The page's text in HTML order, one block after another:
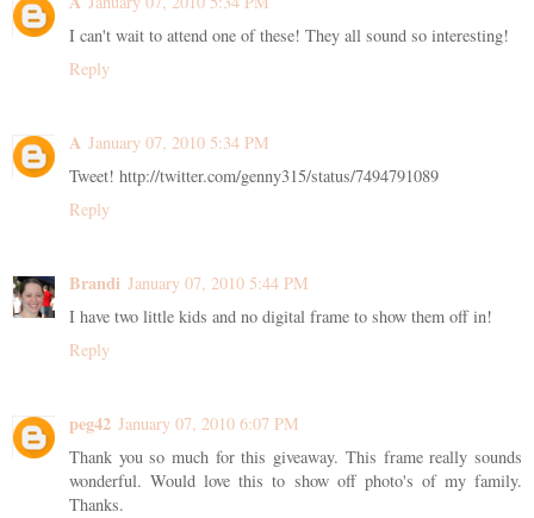
I can't wait to attend one of these! They all sound so interesting!
Reply
A January 07, 2010 5:34 PM
Tweet! http://twitter.com/genny315/status/7494791089
Reply
Brandi January 07, 2010 5:44 PM
I have two little kids and no digital frame to show them off in!
Reply
peg42 January 07, 2010 6:07 PM
Thank you so much for this giveaway. This frame really sounds
wonderful. Would love this to show off photo's of my family.
Thanks.